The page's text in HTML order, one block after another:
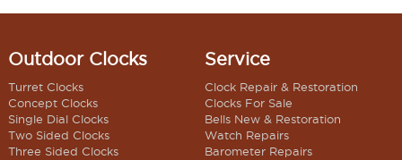
Outdoor Clocks
Turret Clocks
Concept Clocks
Single Dial Clocks
Two Sided Clocks
Three Sided Clocks
Service
Clock Repair & Restoration
Clocks For Sale
Bells New & Restoration
Watch Repairs
Barometer Repairs